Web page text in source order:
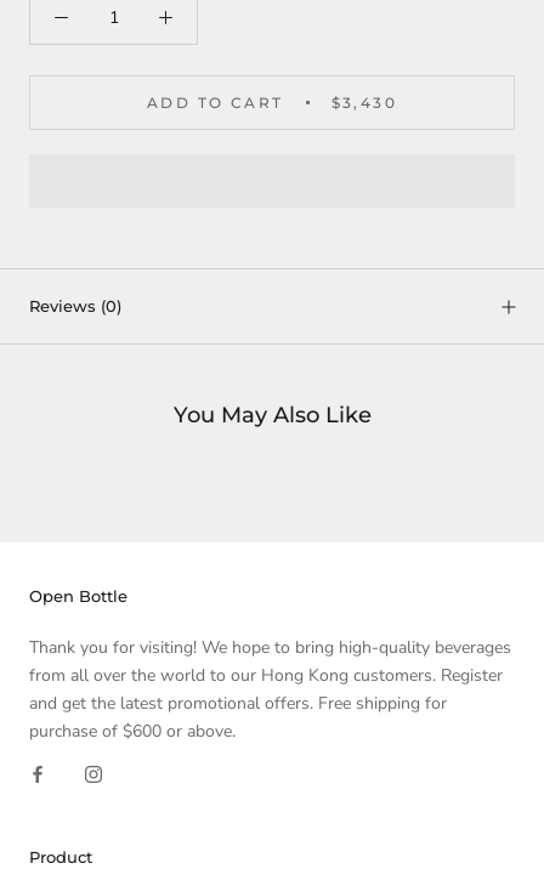
ADD TO CART $3,430
Reviews (0)
You May Also Like
Open Bottle
Thank you for visiting! We hope to bring high-quality beverages
from all over the world to our Hong Kong customers. Register
and get the latest promotional offers. Free shipping for
purchase of $600 or above.
Product